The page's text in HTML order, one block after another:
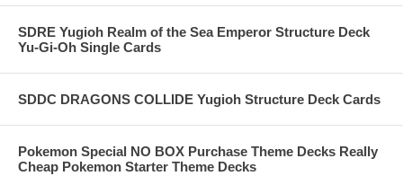
SDRE Yugioh Realm of the Sea Emperor Structure Deck
Yu-Gi-Oh Single Cards
SDDC DRAGONS COLLIDE Yugioh Structure Deck Cards
Pokemon Special NO BOX Purchase Theme Decks Really
Cheap Pokemon Starter Theme Decks